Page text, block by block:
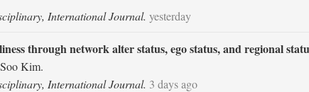
International Journal. yesterday
through network alter status, ego status, and regional
Kim.
International Journal. 3 days ago